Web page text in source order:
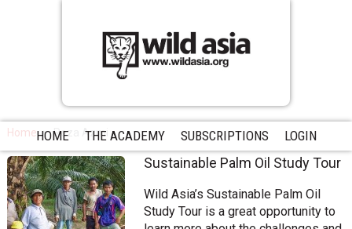
HOME THE ACADEMY SUBSCRIPTIONS LOGIN
Home Reza Azmi
Sustainable Palm Oil Study Tour
Wild Asia’s Sustainable Palm Oil
Study Tour is a great opportunity to